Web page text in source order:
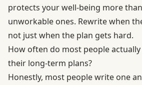
protects your well-being more
unworkable ones. Rewrite when
not just when the plan gets hard.
How often do most people
their long-term plans?
Honestly, most people write one